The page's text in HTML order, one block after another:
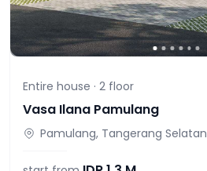
Entire house · 2 floor
Vasa Ilana Pamulang
Pamulang, Tangerang Selatan